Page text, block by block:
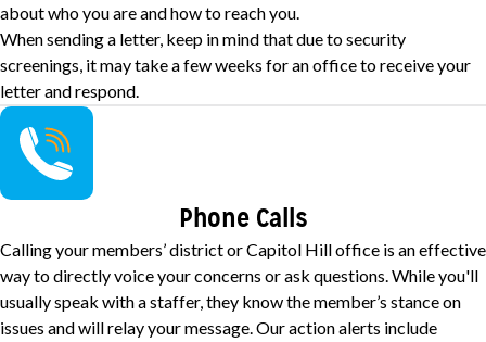
about who you are and how to reach you.
When sending a letter, keep in mind that due to security
screenings, it may take a few weeks for an office to receive your
letter and respond.
Image
Phone Calls
Calling your members’ district or Capitol Hill office is an effective
way to directly voice your concerns or ask questions. While you'll
usually speak with a staffer, they know the member’s stance on
issues and will relay your message. Our action alerts include